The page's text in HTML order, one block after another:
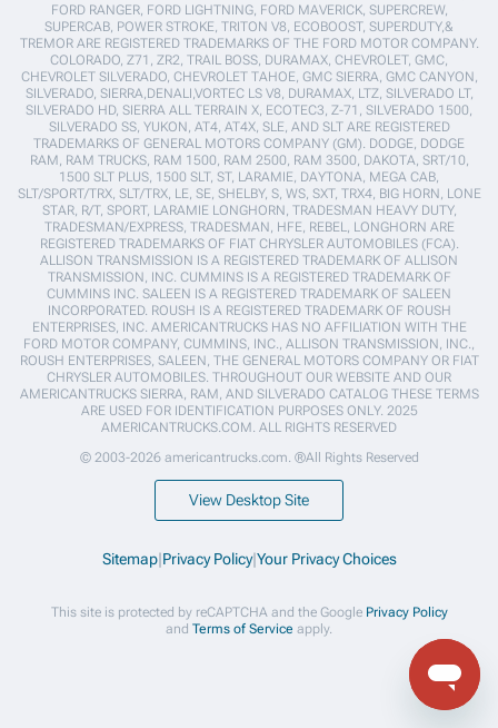
FORD RANGER, FORD LIGHTNING, FORD MAVERICK, SUPERCREW,
SUPERCAB, POWER STROKE, TRITON V8, ECOBOOST, SUPERDUTY,&
TREMOR ARE REGISTERED TRADEMARKS OF THE FORD MOTOR COMPANY.
COLORADO, Z71, ZR2, TRAIL BOSS, DURAMAX, CHEVROLET, GMC,
CHEVROLET SILVERADO, CHEVROLET TAHOE, GMC SIERRA, GMC CANYON,
SILVERADO, SIERRA,DENALI,VORTEC LS V8, DURAMAX, LTZ, SILVERADO LT,
SILVERADO HD, SIERRA ALL TERRAIN X, ECOTEC3, Z-71, SILVERADO 1500,
SILVERADO SS, YUKON, AT4, AT4X, SLE, AND SLT ARE REGISTERED
TRADEMARKS OF GENERAL MOTORS COMPANY (GM). DODGE, DODGE
RAM, RAM TRUCKS, RAM 1500, RAM 2500, RAM 3500, DAKOTA, SRT/10,
1500 SLT PLUS, 1500 SLT, ST, LARAMIE, DAYTONA, MEGA CAB,
SLT/SPORT/TRX, SLT/TRX, LE, SE, SHELBY, S, WS, SXT, TRX4, BIG HORN, LONE
STAR, R/T, SPORT, LARAMIE LONGHORN, TRADESMAN HEAVY DUTY,
TRADESMAN/EXPRESS, TRADESMAN, HFE, REBEL, LONGHORN ARE
REGISTERED TRADEMARKS OF FIAT CHRYSLER AUTOMOBILES (FCA).
ALLISON TRANSMISSION IS A REGISTERED TRADEMARK OF ALLISON
TRANSMISSION, INC. CUMMINS IS A REGISTERED TRADEMARK OF
CUMMINS INC. SALEEN IS A REGISTERED TRADEMARK OF SALEEN
INCORPORATED. ROUSH IS A REGISTERED TRADEMARK OF ROUSH
ENTERPRISES, INC. AMERICANTRUCKS HAS NO AFFILIATION WITH THE
FORD MOTOR COMPANY, CUMMINS, INC., ALLISON TRANSMISSION, INC.,
ROUSH ENTERPRISES, SALEEN, THE GENERAL MOTORS COMPANY OR FIAT
CHRYSLER AUTOMOBILES. THROUGHOUT OUR WEBSITE AND OUR
AMERICANTRUCKS SIERRA, RAM, AND SILVERADO CATALOG THESE TERMS
ARE USED FOR IDENTIFICATION PURPOSES ONLY. 2025
AMERICANTRUCKS.COM. ALL RIGHTS RESERVED
© 2003-2026 americantrucks.com. ®All Rights Reserved
View Desktop Site
Sitemap|Privacy Policy|Your Privacy Choices
This site is protected by reCAPTCHA and the Google Privacy Policy
and Terms of Service apply.